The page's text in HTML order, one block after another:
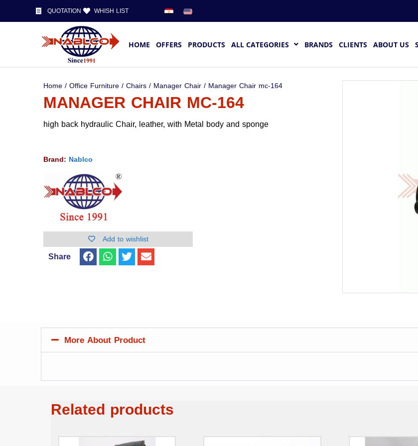
QUOTATION WHISH LIST
HOME OFFERS PRODUCTS ALL CATEGORIES BRANDS CLIENTS ABOUT US
Home/Office Furniture/Chairs/ Manager Chair/ Manager Chair mc-164
MANAGER CHAIR MC-164
high back hydraulic Chair, leather, with Metal body and sponge
Brand: Nablco
Add to wishlist
Share
More About Product
Related products